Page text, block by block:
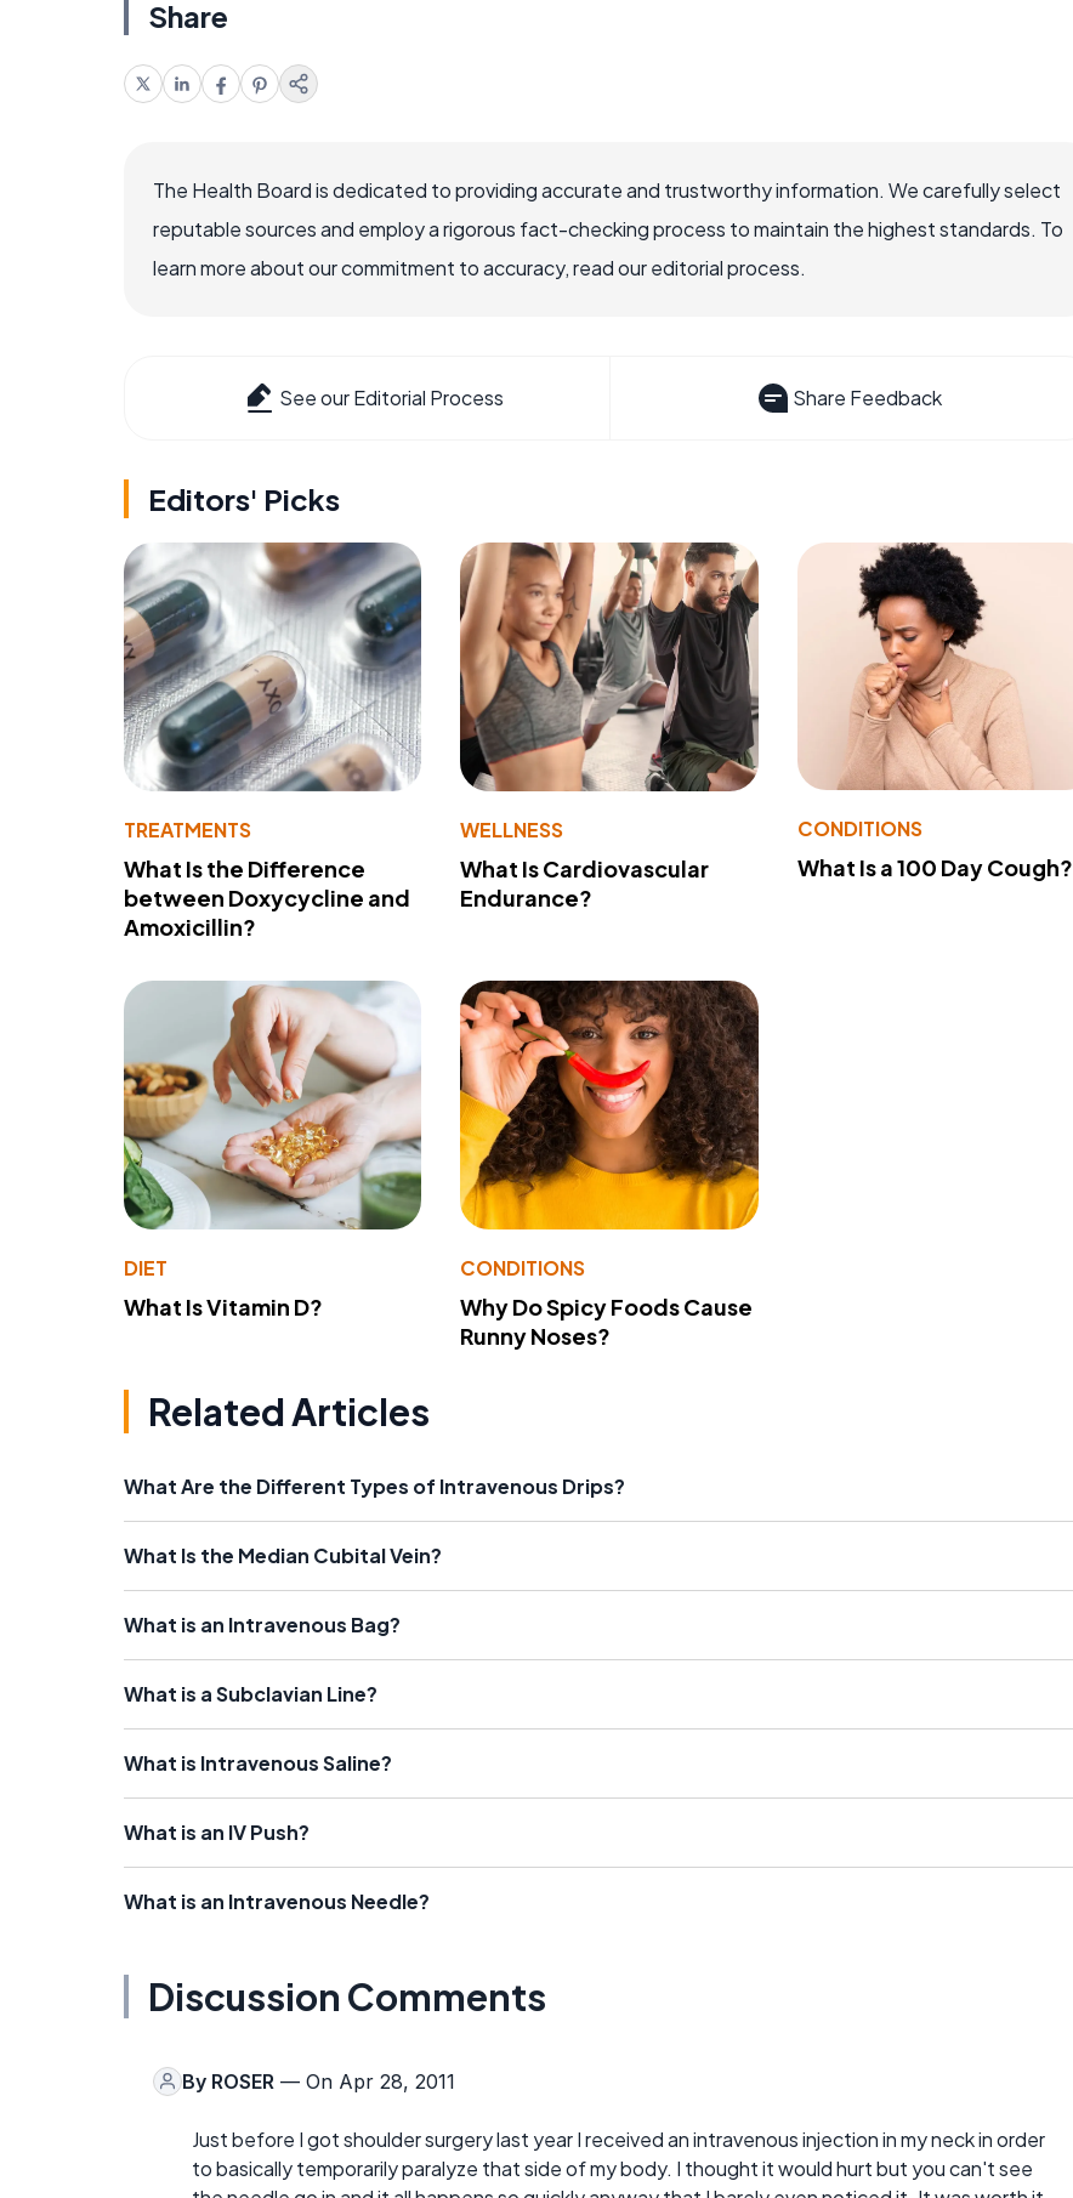
Share
The Health Board is dedicated to providing accurate and trustworthy information. We carefully select
reputable sources and employ a rigorous fact-checking process to maintain the highest standards. To
learn more about our commitment to accuracy, read our editorial process.
See our Editorial Process Share Feedback
Editors' Picks
TREATMENTS
What Is the Difference
between Doxycycline and
Amoxicillin?
WELLNESS
What Is Cardiovascular
Endurance?
CONDITIONS
What Is a 100 Day Cough?
DIET
What Is Vitamin D?
CONDITIONS
Why Do Spicy Foods Cause
Runny Noses?
Related Articles
What Are the Different Types of Intravenous Drips?
What Is the Median Cubital Vein?
What is an Intravenous Bag?
What is a Subclavian Line?
What is Intravenous Saline?
What is an IV Push?
What is an Intravenous Needle?
Discussion Comments
By ROSER — On Apr 28, 2011
Just before I got shoulder surgery last year I received an intravenous injection in my neck in order
to basically temporarily paralyze that side of my body. I thought it would hurt but you can't see